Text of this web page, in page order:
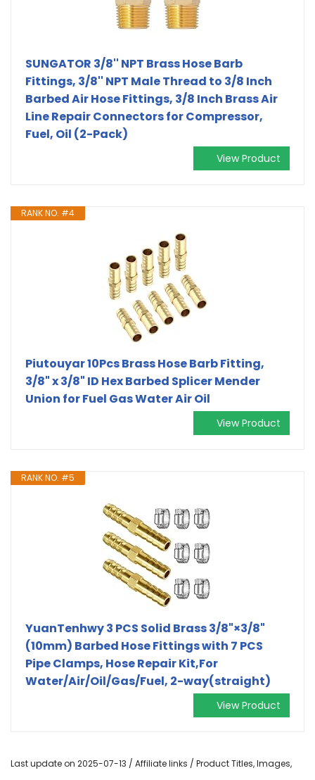
SUNGATOR 3/8'' NPT Brass Hose Barb
Fittings, 3/8'' NPT Male Thread to 3/8 Inch
Barbed Air Hose Fittings, 3/8 Inch Brass Air
Line Repair Connectors for Compressor,
Fuel, Oil (2-Pack)
View Product
RANK NO. #4
Piutouyar 10Pcs Brass Hose Barb Fitting,
3/8" x 3/8" ID Hex Barbed Splicer Mender
Union for Fuel Gas Water Air Oil
View Product
RANK NO. #5
YuanTenhwy 3 PCS Solid Brass 3/8"×3/8"
(10mm) Barbed Hose Fittings with 7 PCS
Pipe Clamps, Hose Repair Kit,For
Water/Air/Oil/Gas/Fuel, 2-way(straight)
View Product
Last update on 2025-07-13 / Affiliate links / Product Titles, Images,